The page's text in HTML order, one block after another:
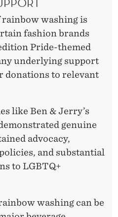
rainbow washing is
fashion brands
Pride-themed
underlying support
donations to relevant
like Ben & Jerry’s
genuine
advocacy,
and substantial
to LGBTQ+
washing can be